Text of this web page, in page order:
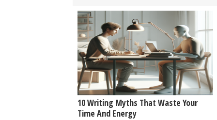
10 Writing Myths That Waste Your
Time And Energy